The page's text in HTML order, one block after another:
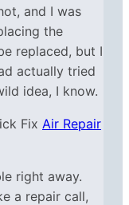
and I was
the
replaced, but I
actually tried
idea, I know.
Fix Air Repair
right away.
a repair call,